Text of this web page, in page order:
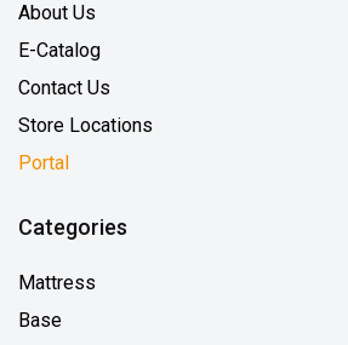
About Us
E-Catalog
Contact Us
Store Locations
Portal
Categories
Mattress
Base